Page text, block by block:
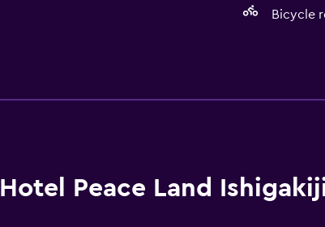
Bicycle
Microwave
Free Wi-Fi
Hotel Peace Land